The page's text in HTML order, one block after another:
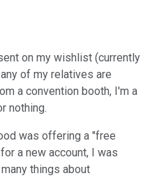
on my wishlist (currently
of my relatives are
a convention booth, I'm a
nothing.
was offering a "free
a new account, I was
things about